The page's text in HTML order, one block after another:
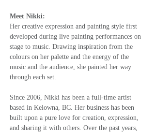
Meet Nikki:
Her creative expression and painting style first
developed during live painting performances on
stage to music. Drawing inspiration from the
colours on her palette and the energy of the
music and the audience, she painted her way
through each set.
Since 2006, Nikki has been a full-time artist
based in Kelowna, BC. Her business has been
built upon a pure love for creation, expression,
and sharing it with others. Over the past years,